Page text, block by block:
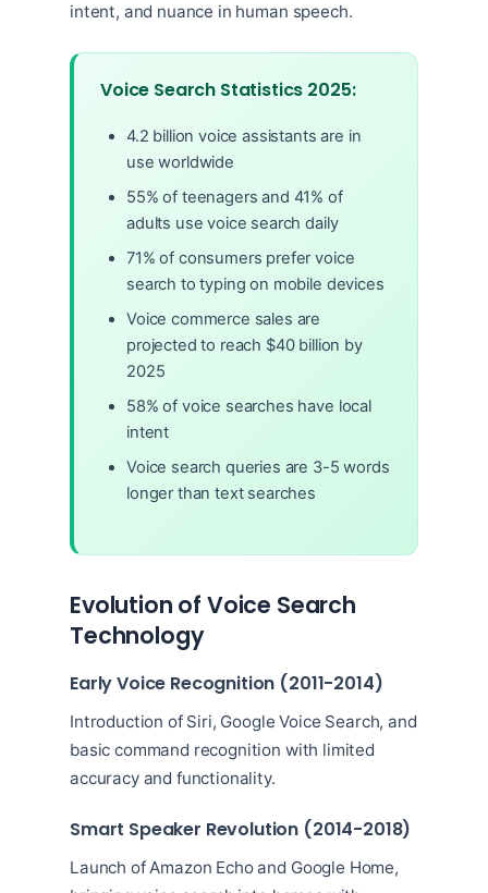
intent, and nuance in human speech.
Voice Search Statistics 2025:
4.2 billion voice assistants are in
use worldwide
55% of teenagers and 41% of
adults use voice search daily
71% of consumers prefer voice
search to typing on mobile devices
Voice commerce sales are
projected to reach $40 billion by
2025
58% of voice searches have local
intent
Voice search queries are 3-5 words
longer than text searches
Evolution of Voice Search
Technology
Early Voice Recognition (2011-2014)
Introduction of Siri, Google Voice Search, and
basic command recognition with limited
accuracy and functionality.
Smart Speaker Revolution (2014-2018)
Launch of Amazon Echo and Google Home,